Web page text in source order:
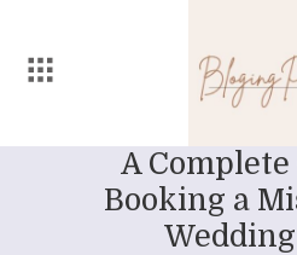
A
Booking a